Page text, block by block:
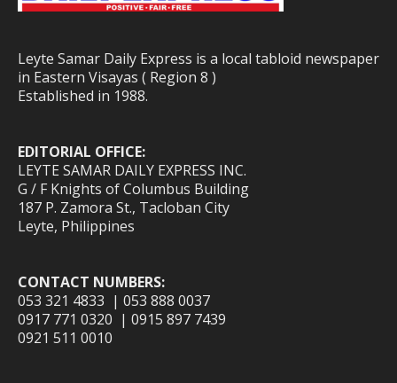
Leyte Samar Daily Express is a local tabloid newspaper
in Eastern Visayas ( Region 8 )
Established in 1988.
EDITORIAL OFFICE:
LEYTE SAMAR DAILY EXPRESS INC.
G / F Knights of Columbus Building
187 P. Zamora St., Tacloban City
Leyte, Philippines
CONTACT NUMBERS:
053 321 4833 | 053 888 0037
0917 771 0320 | 0915 897 7439
0921 511 0010